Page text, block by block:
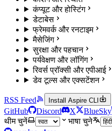
कंप्यूट और होस्टिंग
डेटाबेस
फ्रेमवर्क और रनटाइम
मैसेजिंग
सुरक्षा और पहचान
पर्यवेक्षण और लॉगिंग
रिवर्स प्रॉक्सी और एपीआई
डेव टूल्स और एक्सटेंशन
RSS Feed Install Aspire CLI
GitHub Discord X BlueSky
थीम चुनें
भाषा चुने